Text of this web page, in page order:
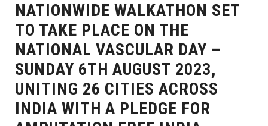
NATIONWIDE WALKATHON SET
TO TAKE PLACE ON THE
NATIONAL VASCULAR DAY –
SUNDAY 6TH AUGUST 2023,
UNITING 26 CITIES ACROSS
INDIA WITH A PLEDGE FOR